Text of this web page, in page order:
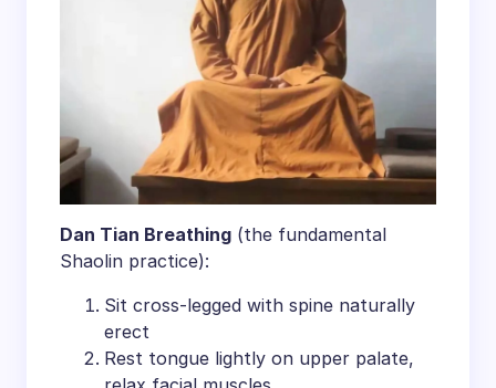
​Dan Tian Breathing​ ​ (the fundamental
Shaolin practice):
Sit cross-legged with spine naturally
erect
Rest tongue lightly on upper palate,